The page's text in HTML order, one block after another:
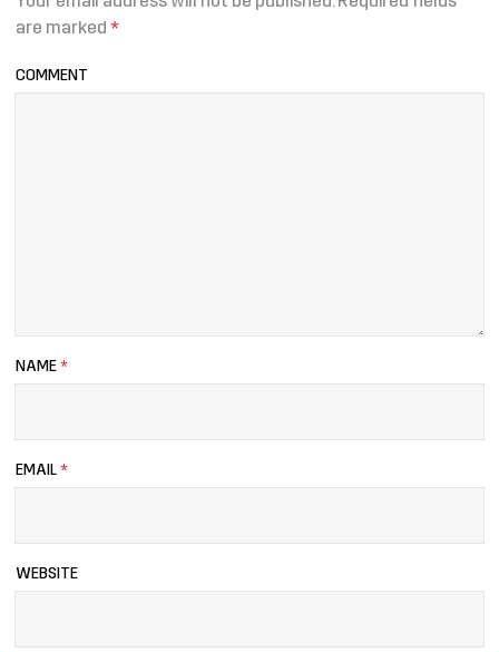
are marked *
COMMENT
NAME *
EMAIL *
WEBSITE